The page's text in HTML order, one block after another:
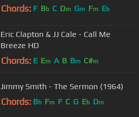
Chords: F Bb C Dm Gm Fm Eb
Eric Clapton & JJ Cale - Call Me
Breeze HD
Chords: E Em A B Bm C#m
Jimmy Smith - The Sermon (1964)
Chords: Bb Fm F C G Eb Dm